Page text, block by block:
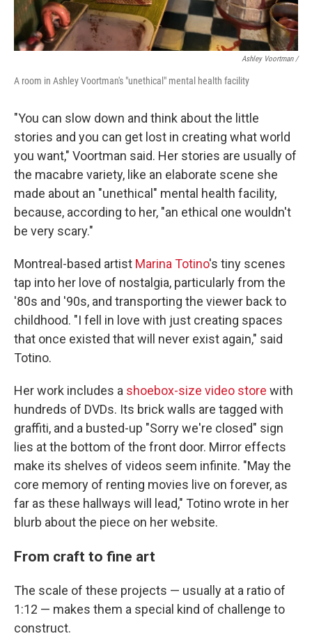
Ashley Voortman /
A room in Ashley Voortman's "unethical" mental health facility
"You can slow down and think about the little
stories and you can get lost in creating what world
you want," Voortman said. Her stories are usually of
the macabre variety, like an elaborate scene she
made about an "unethical" mental health facility,
because, according to her, "an ethical one wouldn't
be very scary."
Montreal-based artist Marina Totino's tiny scenes
tap into her love of nostalgia, particularly from the
'80s and '90s, and transporting the viewer back to
childhood. "I fell in love with just creating spaces
that once existed that will never exist again," said
Totino.
Her work includes a shoebox-size video store with
hundreds of DVDs. Its brick walls are tagged with
graffiti, and a busted-up "Sorry we're closed" sign
lies at the bottom of the front door. Mirror effects
make its shelves of videos seem infinite. "May the
core memory of renting movies live on forever, as
far as these hallways will lead," Totino wrote in her
blurb about the piece on her website.
From craft to fine art
The scale of these projects — usually at a ratio of
1:12 — makes them a special kind of challenge to
construct.